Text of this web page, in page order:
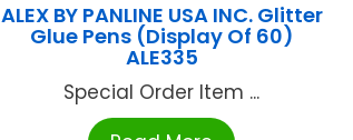
ALEX BY PANLINE USA INC. Glitter
Glue Pens (Display Of 60)
ALE335
Special Order Item ...